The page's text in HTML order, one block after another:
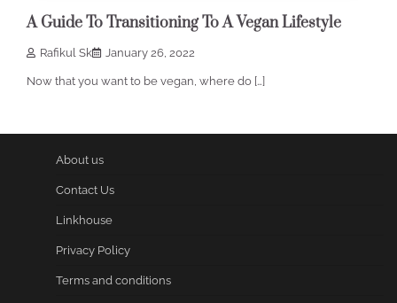
A Guide To Transitioning To A Vegan Lifestyle
Rafikul Sk January 26, 2022
Now that you want to be vegan, where do […]
About us
Contact Us
Linkhouse
Privacy Policy
Terms and conditions